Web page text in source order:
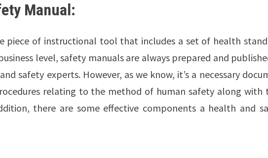
Manual:
piece of instructional tool that includes a set of health
level, safety manuals are always prepared and
safety experts. However, as we know, it’s a necessary
relating to the method of human safety along with
there are some effective components a health and